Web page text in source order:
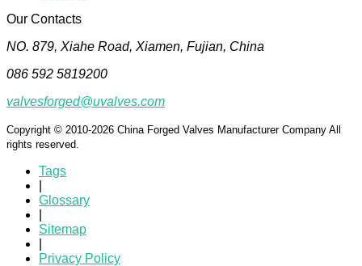
Our Contacts
NO. 879, Xiahe Road, Xiamen, Fujian, China
086 592 5819200
valvesforged@uvalves.com
Copyright © 2010-2026 China Forged Valves Manufacturer Company All
rights reserved.
Tags
Glossary
Sitemap
Privacy Policy